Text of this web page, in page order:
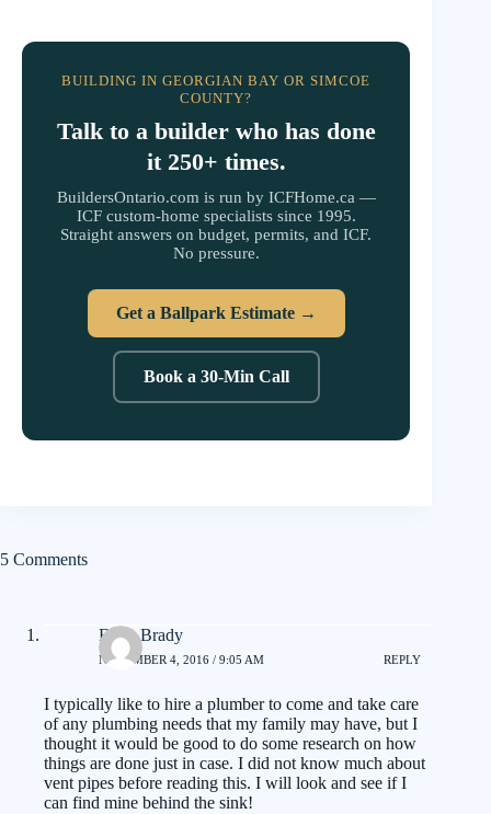
BUILDING IN GEORGIAN BAY OR SIMCOE
COUNTY?
Talk to a builder who has done
it 250+ times.
BuildersOntario.com is run by ICFHome.ca —
ICF custom-home specialists since 1995.
Straight answers on budget, permits, and ICF.
No pressure.
Get a Ballpark Estimate →
Book a 30-Min Call
5 Comments
Erika Brady
NOVEMBER 4, 2016 / 9:05 AM REPLY
I typically like to hire a plumber to come and take care
of any plumbing needs that my family may have, but I
thought it would be good to do some research on how
things are done just in case. I did not know much about
vent pipes before reading this. I will look and see if I
can find mine behind the sink!